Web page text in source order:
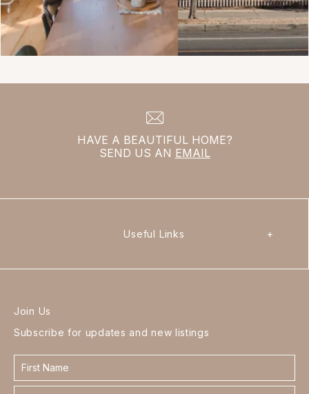
HAVE A BEAUTIFUL HOME?
SEND US AN EMAIL
Useful Links +
Join Us
Subscribe for updates and new listings
Contact